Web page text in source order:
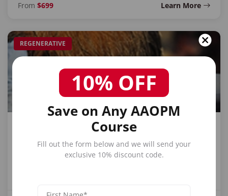
From $699 Learn More
REGENERATIVE
Platelet-rich plasma for regenerative medicine, joint
therapy, and hair restoration.
10% OFF
Save on Any AAOPM
Course
Fill out the form below and we will send your
exclusive 10% discount code.